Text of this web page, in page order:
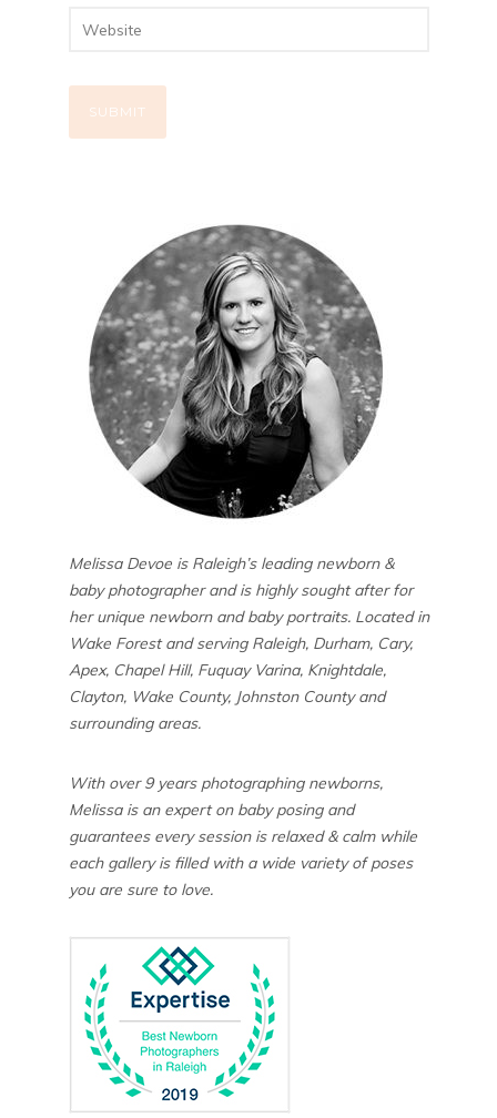
Melissa Devoe is Raleigh’s leading newborn &
baby photographer and is highly sought after for
her unique newborn and baby portraits. Located in
Wake Forest and serving Raleigh, Durham, Cary,
Apex, Chapel Hill, Fuquay Varina, Knightdale,
Clayton, Wake County, Johnston County and
surrounding areas.
With over 9 years photographing newborns,
Melissa is an expert on baby posing and
guarantees every session is relaxed & calm while
each gallery is filled with a wide variety of poses
you are sure to love.